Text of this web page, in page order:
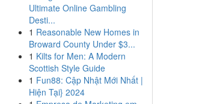
Ultimate Online Gambling
Desti...
1 Reasonable New Homes in
Broward County Under $3...
1 Kilts for Men: A Modern
Scottish Style Guide
1 Fun88: Cập Nhật Mới Nhất |
Hiện Tại} 2024